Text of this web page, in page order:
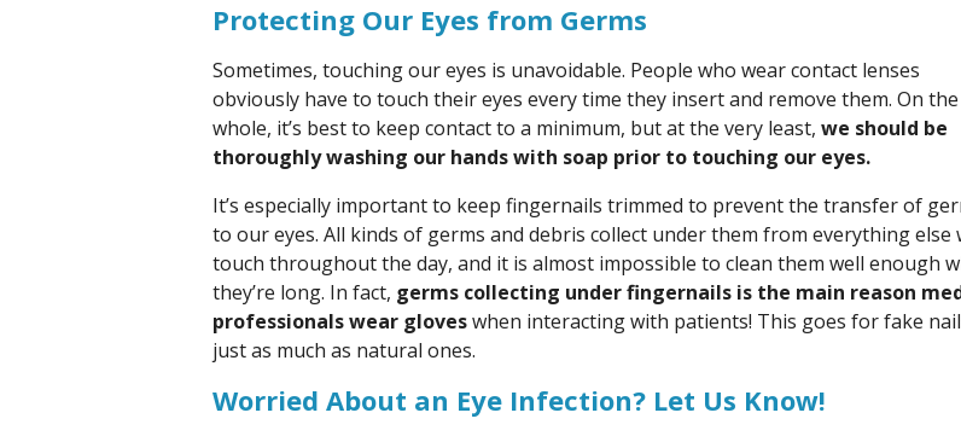
Protecting Our Eyes from Germs
Sometimes, touching our eyes is unavoidable. People who wear contact lenses
obviously have to touch their eyes every time they insert and remove them. On the
whole, it’s best to keep contact to a minimum, but at the very least, we should be
thoroughly washing our hands with soap prior to touching our eyes.
It’s especially important to keep fingernails trimmed to prevent the transfer of
to our eyes. All kinds of germs and debris collect under them from everything else
touch throughout the day, and it is almost impossible to clean them well enough
they’re long. In fact, germs collecting under fingernails is the main reason
professionals wear gloveswhen interacting with patients! This goes for fake
just as much as natural ones.
Worried About an Eye Infection? Let Us Know!